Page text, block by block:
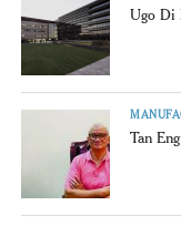
Ugo Di
Tan